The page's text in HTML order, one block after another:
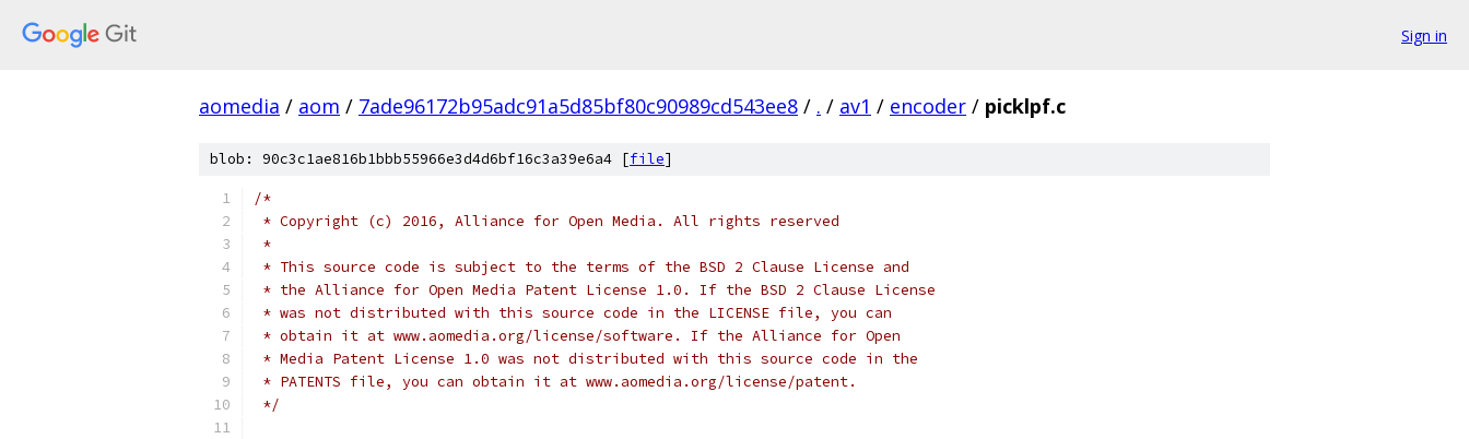
Sign in
aomedia / aom / 7ade96172b95adc91a5d85bf80c90989cd543ee8 / . / av1 / encoder / picklpf.c
blob: 90c3c1ae816b1bbb55966e3d4d6bf16c3a39e6a4 [file]
/*
* Copyright (c) 2016, Alliance for Open Media. All rights reserved
*
* This source code is subject to the terms of the BSD 2 Clause License and
* the Alliance for Open Media Patent License 1.0. If the BSD 2 Clause License
* was not distributed with this source code in the LICENSE file, you can
* obtain it at www.aomedia.org/license/software. If the Alliance for Open
* Media Patent License 1.0 was not distributed with this source code in the
* PATENTS file, you can obtain it at www.aomedia.org/license/patent.
*/